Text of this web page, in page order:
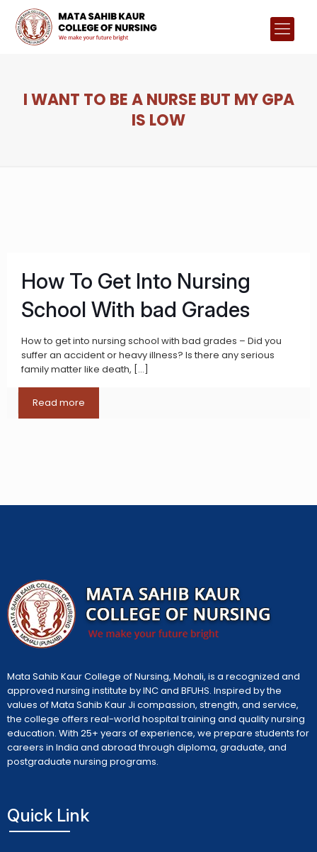
I WANT TO BE A NURSE BUT MY GPA
IS LOW
How To Get Into Nursing
School With bad Grades
How to get into nursing school with bad grades – Did you
suffer an accident or heavy illness? Is there any serious
family matter like death, […]
Read more
Mata Sahib Kaur College of Nursing, Mohali, is a recognized and
approved nursing institute by INC and BFUHS. Inspired by the
values of Mata Sahib Kaur Ji compassion, strength, and service,
the college offers real-world hospital training and quality nursing
education. With 25+ years of experience, we prepare students for
careers in India and abroad through diploma, graduate, and
postgraduate nursing programs.
Quick Link